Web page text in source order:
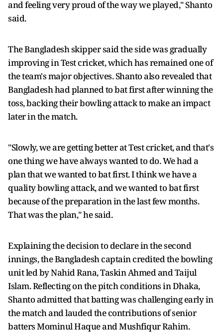
and feeling very proud of the way we played," Shanto
said.
The Bangladesh skipper said the side was gradually
improving in Test cricket, which has remained one of
the team's major objectives. Shanto also revealed that
Bangladesh had planned to bat first after winning the
toss, backing their bowling attack to make an impact
later in the match.
"Slowly, we are getting better at Test cricket, and that's
one thing we have always wanted to do. We had a
plan that we wanted to bat first. I think we have a
quality bowling attack, and we wanted to bat first
because of the preparation in the last few months.
That was the plan," he said.
Explaining the decision to declare in the second
innings, the Bangladesh captain credited the bowling
unit led by Nahid Rana, Taskin Ahmed and Taijul
Islam. Reflecting on the pitch conditions in Dhaka,
Shanto admitted that batting was challenging early in
the match and lauded the contributions of senior
batters Mominul Haque and Mushfiqur Rahim.